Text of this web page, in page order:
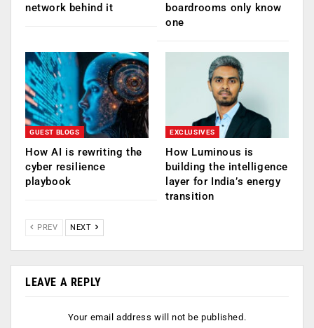
network behind it
boardrooms only know
one
GUEST BLOGS
How AI is rewriting the
cyber resilience
playbook
EXCLUSIVES
How Luminous is
building the intelligence
layer for India’s energy
transition
PREV NEXT
LEAVE A REPLY
Your email address will not be published.